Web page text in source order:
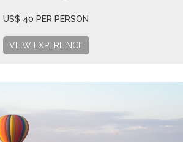
US$ 40 PER PERSON
VIEW EXPERIENCE